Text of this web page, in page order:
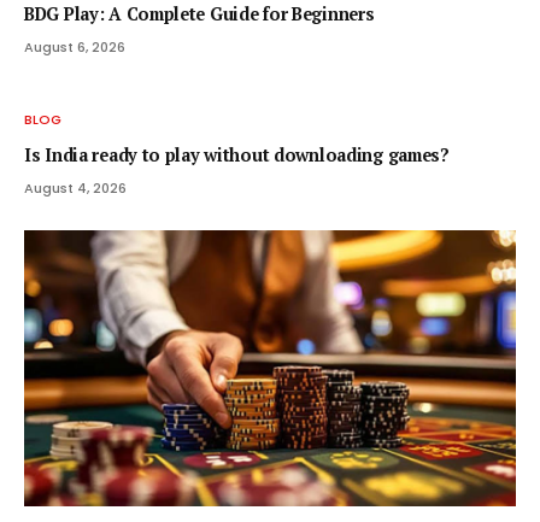
BDG Play: A Complete Guide for Beginners
August 6, 2026
BLOG
Is India ready to play without downloading games?
August 4, 2026